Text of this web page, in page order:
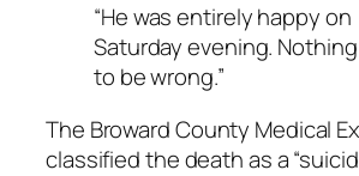
“He was entirely happy on
Saturday evening.
to be wrong.”
The Broward County Medical
classified the death as a